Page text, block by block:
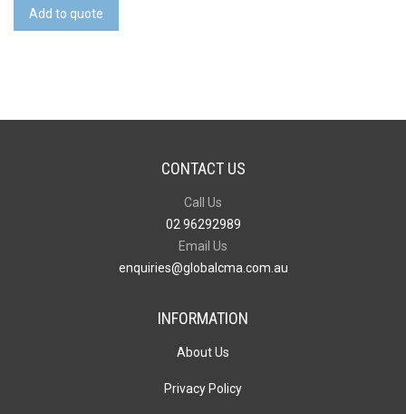
Notebook
quantity
Add to quote
CONTACT US
Call Us
02 96292989
Email Us
enquiries@globalcma.com.au
INFORMATION
About Us
Privacy Policy